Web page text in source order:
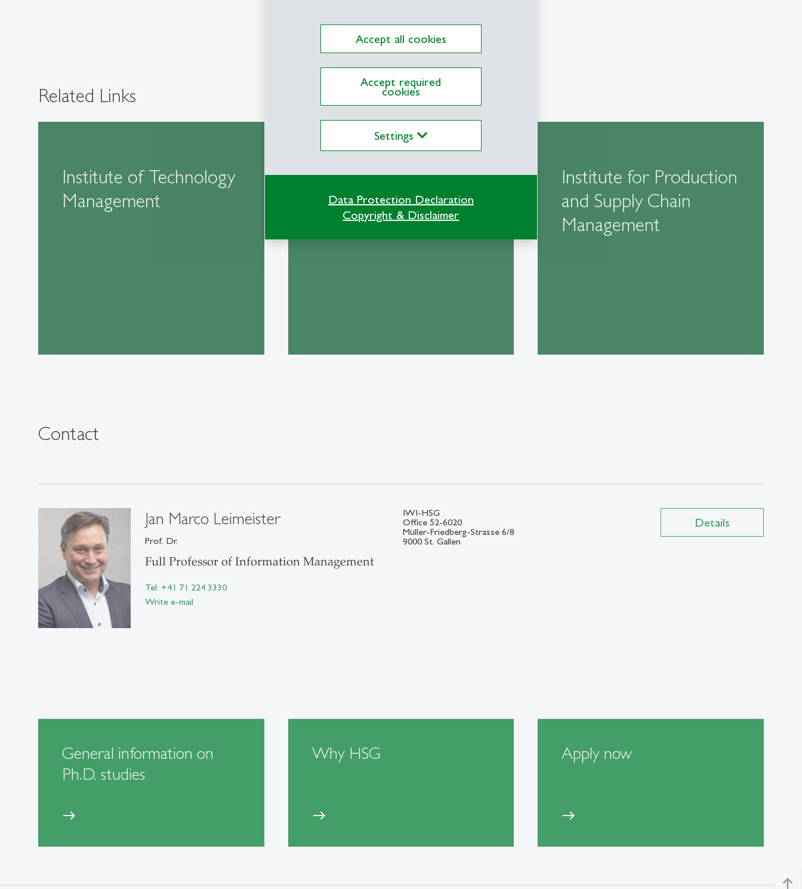
Accept all cookies
Accept required
cookies
Settings
Data Protection Declaration
Copyright & Disclaimer
Related Links
Institute of Technology
Management
Institute of Business
Information Systems
Institute for Production
and Supply Chain
Management
Contact
Jan Marco Leimeister
Prof. Dr.
Full Professor of Information Management
Tel: +41 71 224 3330
Write e-mail
IWI-HSG
Office 52-6020
Müller-Friedberg-Strasse 6/8
9000 St. Gallen
Details
General information on
Ph.D. studies
east
Why HSG
east
Apply now
east
north